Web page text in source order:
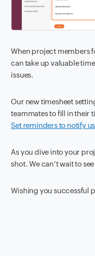
When project members
can take up valuable
issues.
Our new timesheet
teammates to fill in their
Set reminders to notify
As you dive into your
shot. We can’t wait to
Wishing you successful